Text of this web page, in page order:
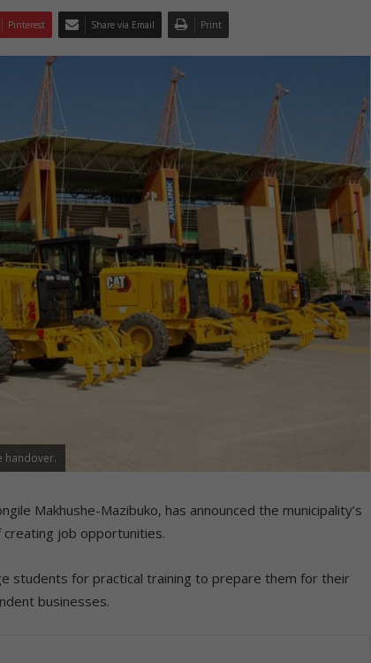
Pinterest Share via Email Print
handover.
Makhushe-Mazibuko, has announced the municipality’s
job opportunities.
students for practical training to prepare them for their
businesses.